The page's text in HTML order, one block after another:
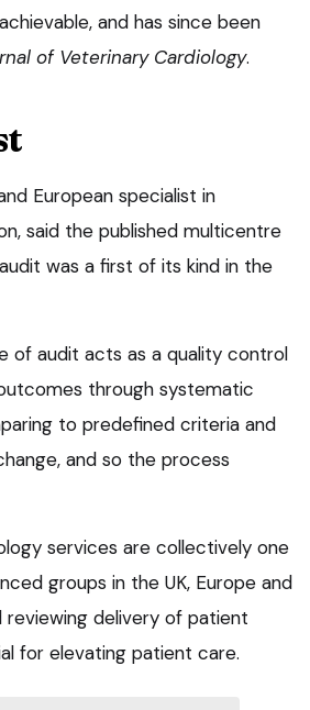
and has since been
of Veterinary Cardiology.
European specialist in
said the published multicentre
was a first of its kind in the
of audit acts as a quality control
through systematic
to predefined criteria and
and so the process
services are collectively one
groups in the UK, Europe and
reviewing delivery of patient
for elevating patient care.